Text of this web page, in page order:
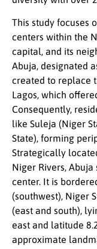
This study focuses
centers within the
capital, and its
Abuja, designated
created to replace
Lagos, which
Consequently,
like Suleja (Niger
State), forming
Strategically
Niger Rivers, Abuja
center. It is
(southwest), Niger
(east and south),
east and latitude
approximate